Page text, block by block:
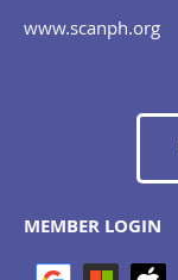
www.scanph.org
MEMBER LOGIN